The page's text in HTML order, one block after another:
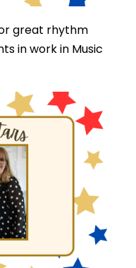
great rhythm
in work in Music